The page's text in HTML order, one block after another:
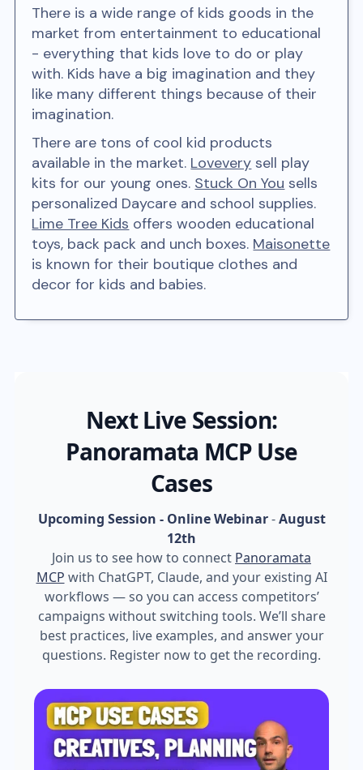
There is a wide range of kids goods in the
market from entertainment to educational
- everything that kids love to do or play
with. Kids have a big imagination and they
like many different things because of their
imagination.
There are tons of cool kid products
available in the market. Lovevery sell play
kits for our young ones. Stuck On You sells
personalized Daycare and school supplies.
Lime Tree Kids offers wooden educational
toys, back pack and unch boxes. Maisonette
is known for their boutique clothes and
decor for kids and babies.
Next Live Session:
Panoramata MCP Use
Cases
Upcoming Session - Online Webinar-August
12th
Join us to see how to connect Panoramata
MCP with ChatGPT, Claude, and your existing AI
workflows — so you can access competitors’
campaigns without switching tools. We’ll share
best practices, live examples, and answer your
questions. Register now to get the recording.